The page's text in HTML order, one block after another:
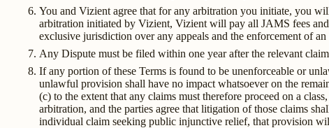
You and Vizient agree that for any arbitration you initiate, you
arbitration initiated by Vizient, Vizient will pay all JAMS fees and
exclusive jurisdiction over any appeals and the enforcement of
Any Dispute must be filed within one year after the relevant
If any portion of these Terms is found to be unenforceable or
unlawful provision shall have no impact whatsoever on the
(c) to the extent that any claims must therefore proceed on a
arbitration, and the parties agree that litigation of those claims
individual claim seeking public injunctive relief, that provision